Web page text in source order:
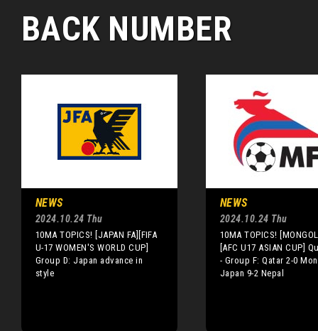
BACK NUMBER
NEWS
2024.10.24 Thu
10MA TOPICS! [JAPAN FA][FIFA
U-17 WOMEN'S WORLD CUP]
Group D: Japan advance in
style
NEWS
2024.10.24 Thu
10MA TOPICS!
[AFC U17 ASIAN CUP]
- Group F: Qatar 2-0
Japan 9-2 Nepal